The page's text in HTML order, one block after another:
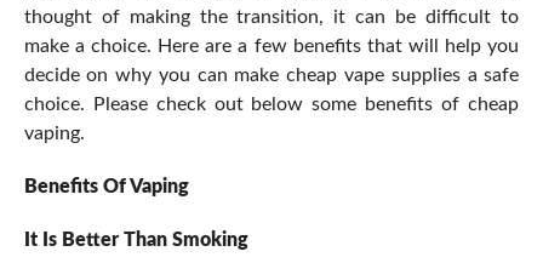
thought of making the transition, it can be difficult to
make a choice. Here are a few benefits that will help you
decide on why you can make cheap vape supplies a safe
choice. Please check out below some benefits of cheap
vaping.
Benefits Of Vaping
It Is Better Than Smoking